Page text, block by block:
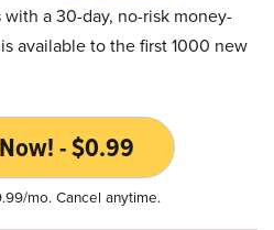
a 30-day, no-risk money-
available to the first 1000 new
- $0.99
mo. Cancel anytime.